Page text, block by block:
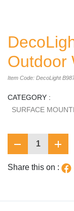
Outdoor
Item Code: DecoLight
CATEGORY :
SURFACE
1
Share this on :